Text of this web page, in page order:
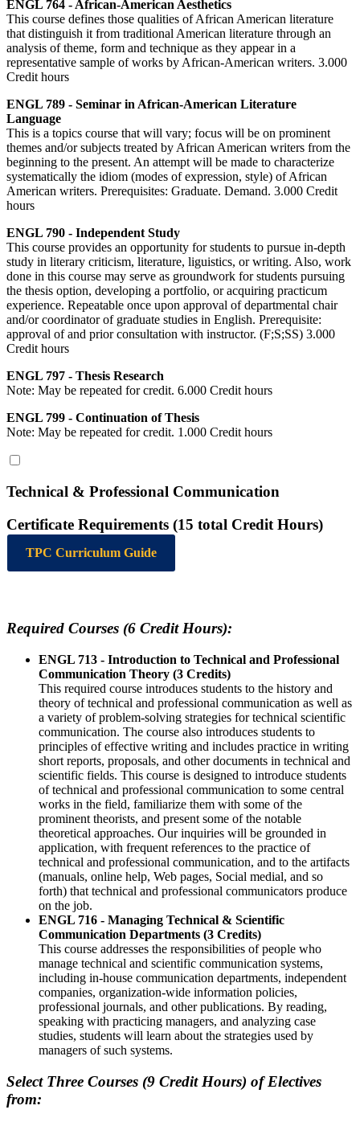
ENGL 764 - African-American Aesthetics
This course defines those qualities of African American literature
that distinguish it from traditional American literature through an
analysis of theme, form and technique as they appear in a
representative sample of works by African-American writers. 3.000
Credit hours
ENGL 789 - Seminar in African-American Literature
Language
This is a topics course that will vary; focus will be on prominent
themes and/or subjects treated by African American writers from the
beginning to the present. An attempt will be made to characterize
systematically the idiom (modes of expression, style) of African
American writers. Prerequisites: Graduate. Demand. 3.000 Credit
hours
ENGL 790 - Independent Study
This course provides an opportunity for students to pursue in-depth
study in literary criticism, literature, liguistics, or writing. Also, work
done in this course may serve as groundwork for students pursuing
the thesis option, developing a portfolio, or acquiring practicum
experience. Repeatable once upon approval of departmental chair
and/or coordinator of graduate studies in English. Prerequisite:
approval of and prior consultation with instructor. (F;S;SS) 3.000
Credit hours
ENGL 797 - Thesis Research
Note: May be repeated for credit. 6.000 Credit hours
ENGL 799 - Continuation of Thesis
Note: May be repeated for credit. 1.000 Credit hours
Technical & Professional Communication
Certificate Requirements (15 total Credit Hours)
TPC Curriculum Guide
Required Courses (6 Credit Hours):
ENGL 713 - Introduction to Technical and Professional
Communication Theory (3 Credits)
This required course introduces students to the history and
theory of technical and professional communication as well as
a variety of problem-solving strategies for technical scientific
communication. The course also introduces students to
principles of effective writing and includes practice in writing
short reports, proposals, and other documents in technical and
scientific fields. This course is designed to introduce students
of technical and professional communication to some central
works in the field, familiarize them with some of the
prominent theorists, and present some of the notable
theoretical approaches. Our inquiries will be grounded in
application, with frequent references to the practice of
technical and professional communication, and to the artifacts
(manuals, online help, Web pages, Social medial, and so
forth) that technical and professional communicators produce
on the job.
ENGL 716 - Managing Technical & Scientific
Communication Departments (3 Credits)
This course addresses the responsibilities of people who
manage technical and scientific communication systems,
including in-house communication departments, independent
companies, organization-wide information policies,
professional journals, and other publications. By reading,
speaking with practicing managers, and analyzing case
studies, students will learn about the strategies used by
managers of such systems.
Select Three Courses (9 Credit Hours) of Electives
from: